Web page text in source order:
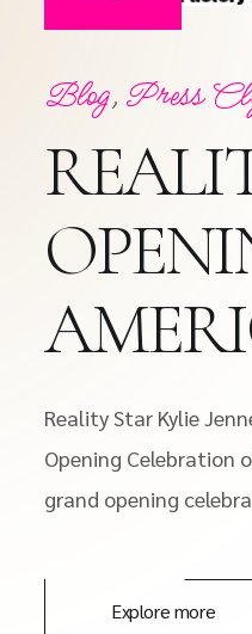
Blog, Press
Reality Star Kylie
Opening Celebration
grand opening
Explore more